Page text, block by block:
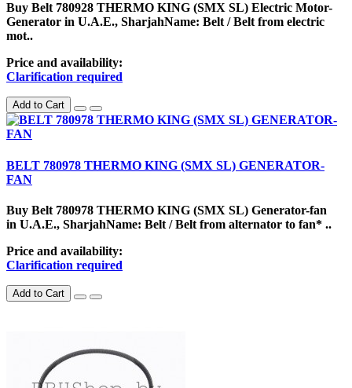
Buy Belt 780928 THERMO KING (SMX SL) Electric Motor-
Generator in U.A.E., SharjahName: Belt / Belt from electric
mot..
Price and availability:
Clarification required
Add to Cart
BELT 780978 THERMO KING (SMX SL) GENERATOR-
FAN
Buy Belt 780978 THERMO KING (SMX SL) Generator-fan
in U.A.E., SharjahName: Belt / Belt from alternator to fan* ..
Price and availability:
Clarification required
Add to Cart